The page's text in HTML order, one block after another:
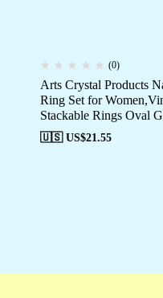
(0)
Arts Crystal Products
Ring Set for
Stackable Rings Oval
🇺🇸 US$21.55